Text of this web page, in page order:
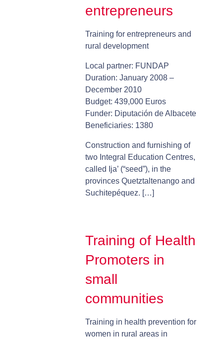
entrepreneurs
Training for entrepreneurs and
rural development
Local partner: FUNDAP
Duration: January 2008 –
December 2010
Budget: 439,000 Euros
Funder: Diputación de Albacete
Beneficiaries: 1380
Construction and furnishing of
two Integral Education Centres,
called Ija’ (“seed”), in the
provinces Quetztaltenango and
Suchitepéquez. […]
Training of Health
Promoters in
small
communities
Training in health prevention for
women in rural areas in